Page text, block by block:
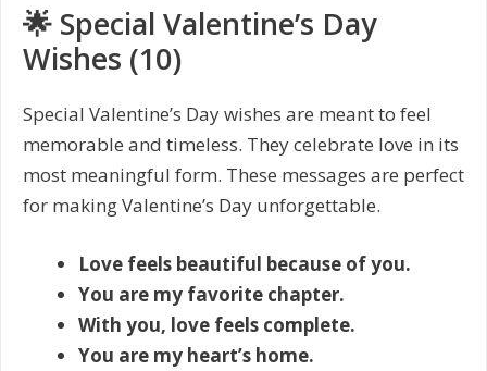
🌟 Special Valentine’s Day
Wishes (10)
Special Valentine’s Day wishes are meant to feel
memorable and timeless. They celebrate love in its
most meaningful form. These messages are perfect
for making Valentine’s Day unforgettable.
Love feels beautiful because of you.
You are my favorite chapter.
With you, love feels complete.
You are my heart’s home.